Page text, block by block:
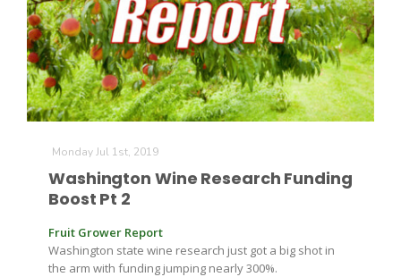
Monday Jul 1st, 2019
Washington Wine Research Funding
Boost Pt 2
Fruit Grower Report
Washington state wine research just got a big shot in
the arm with funding jumping nearly 300%.